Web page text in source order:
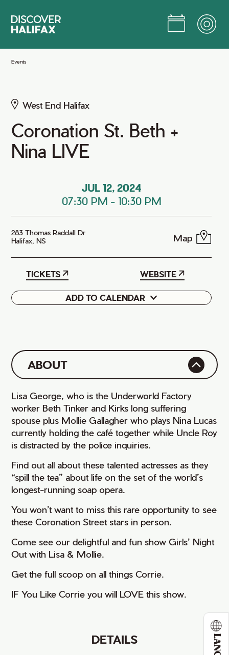
Main
Events
West End Halifax
Coronation St. Beth +
Nina LIVE
JUL 12, 2024
07:30 PM - 10:30 PM
283 Thomas Raddall Dr
Halifax, NS
Map
TICKETS WEBSITE
ADD TO CALENDAR
ABOUT
Lisa George, who is the Underworld Factory
worker Beth Tinker and Kirks long suffering
spouse plus Mollie Gallagher who plays Nina Lucas
currently holding the café together while Uncle Roy
is distracted by the police inquiries.
Find out all about these talented actresses as they
“spill the tea” about life on the set of the world’s
longest-running soap opera.
You won’t want to miss this rare opportunity to see
these Coronation Street stars in person.
Come see our delightful and fun show Girls’ Night
Out with Lisa & Mollie.
Get the full scoop on all things Corrie.
IF You Like Corrie you will LOVE this show.
DETAILS